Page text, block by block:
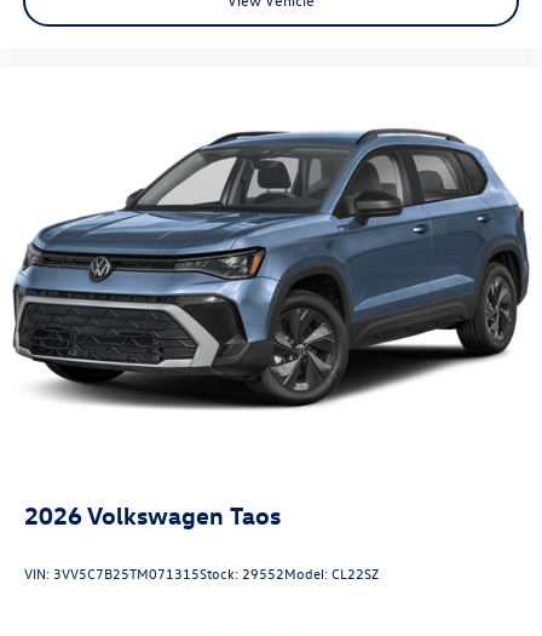
2026Volkswagen Taos
VIN:3VV5C7B25TM071315Stock:29552Model:CL22SZ